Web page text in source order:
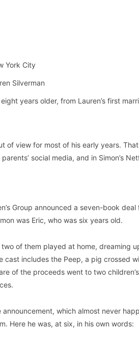
York City
Silverman
years older, from Lauren’s first
of view for most of his early years.
social media, and in Simon’s
Group announced a seven-book deal
was Eric, who was six years old.
of them played at home, dreaming
cast includes the Peep, a pig crossed
of the proceeds went to two
which almost never
Here he was, at six, in his own words: